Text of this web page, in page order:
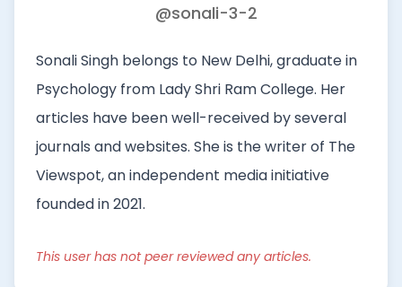
@sonali-3-2
Sonali Singh belongs to New Delhi, graduate in
Psychology from Lady Shri Ram College. Her
articles have been well-received by several
journals and websites. She is the writer of The
Viewspot, an independent media initiative
founded in 2021.
This user has not peer reviewed any articles.